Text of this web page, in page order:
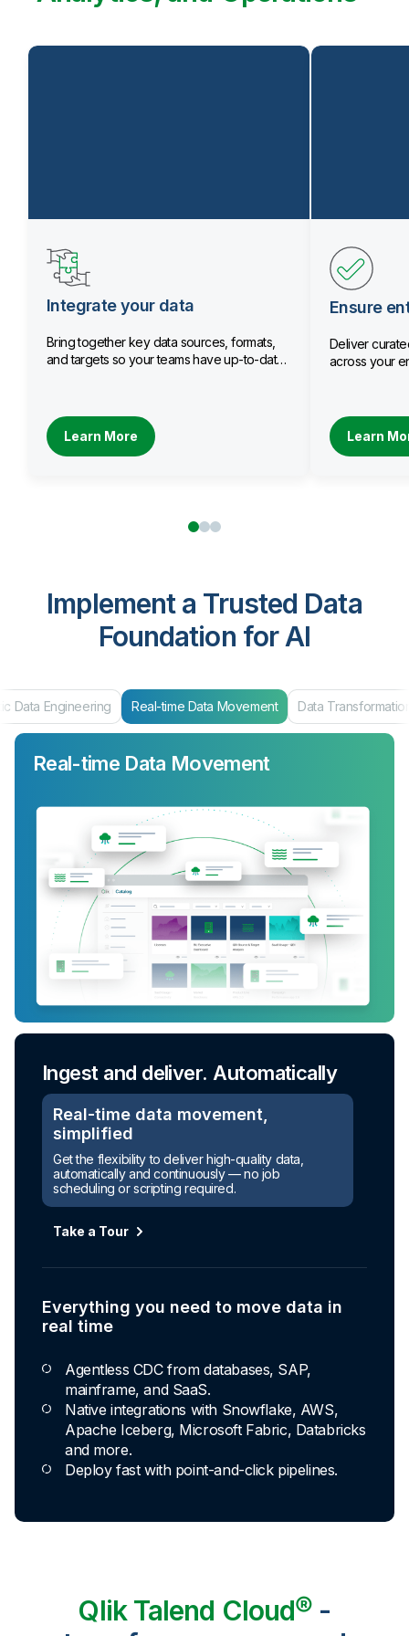
Integrate your data
Bring together key data sources, formats,
and targets so your teams have up-to-date
Learn More
Ensure
Deliver
across your
Learn
Implement a Trusted Data
Foundation for AI
time Data Movement Data Transformation Data Products &
Real-time Data Movement
Ingest and deliver. Automatically
Real-time data movement,
simplified
Get the flexibility to deliver high-quality data,
automatically and continuously — no job
scheduling or scripting required.
Everything you need to move data in
Agentless CDC from databases, SAP,
mainframe, and SaaS.
Native integrations with Snowflake, AWS,
Apache Iceberg, Microsoft Fabric, Databricks
and more.
Data Transformation
Turn raw data into ready-to-use
assets
Automated transformation
conform data to any model without writing a line of
Explore Capabilities
Transformations development for every
skill level
Apply basic rules or auto-generate star
ask AI to generate SQL.